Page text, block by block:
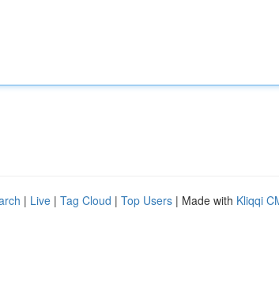
| Live | Tag Cloud | Top Users | Made with Kliqqi